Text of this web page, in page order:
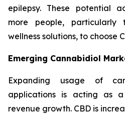
epilepsy. These potential
more people, particularly
wellness solutions, to choose
Emerging Cannabidiol
Expanding usage of
applications is acting as
revenue growth. CBD is